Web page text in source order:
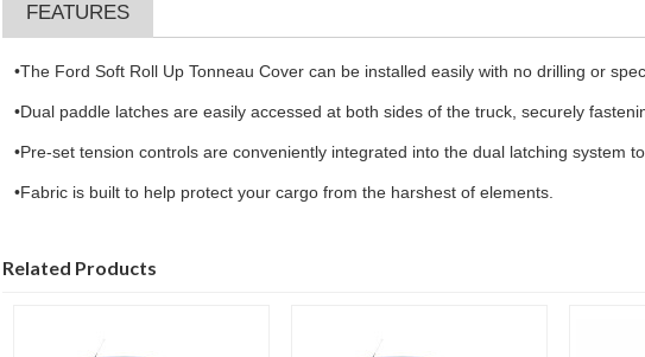
FEATURES
•The Ford Soft Roll Up Tonneau Cover can be installed easily with no drilling or
•Dual paddle latches are easily accessed at both sides of the truck, securely
•Pre-set tension controls are conveniently integrated into the dual latching system
•Fabric is built to help protect your cargo from the harshest of elements.
Related Products